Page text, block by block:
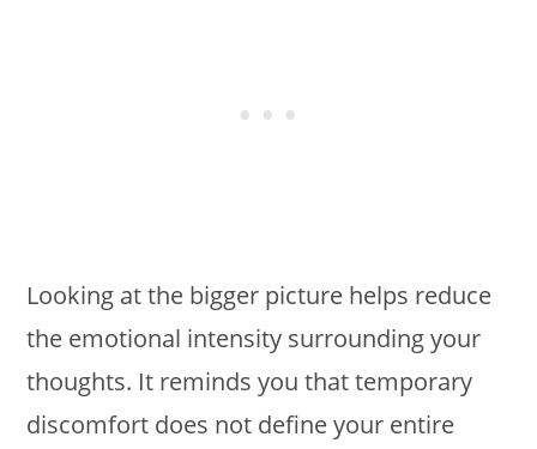
Looking at the bigger picture helps reduce
the emotional intensity surrounding your
thoughts. It reminds you that temporary
discomfort does not define your entire